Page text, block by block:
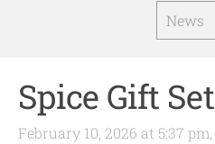
News
Spice Gift Set
February 10, 2026 at 5:37 pm,